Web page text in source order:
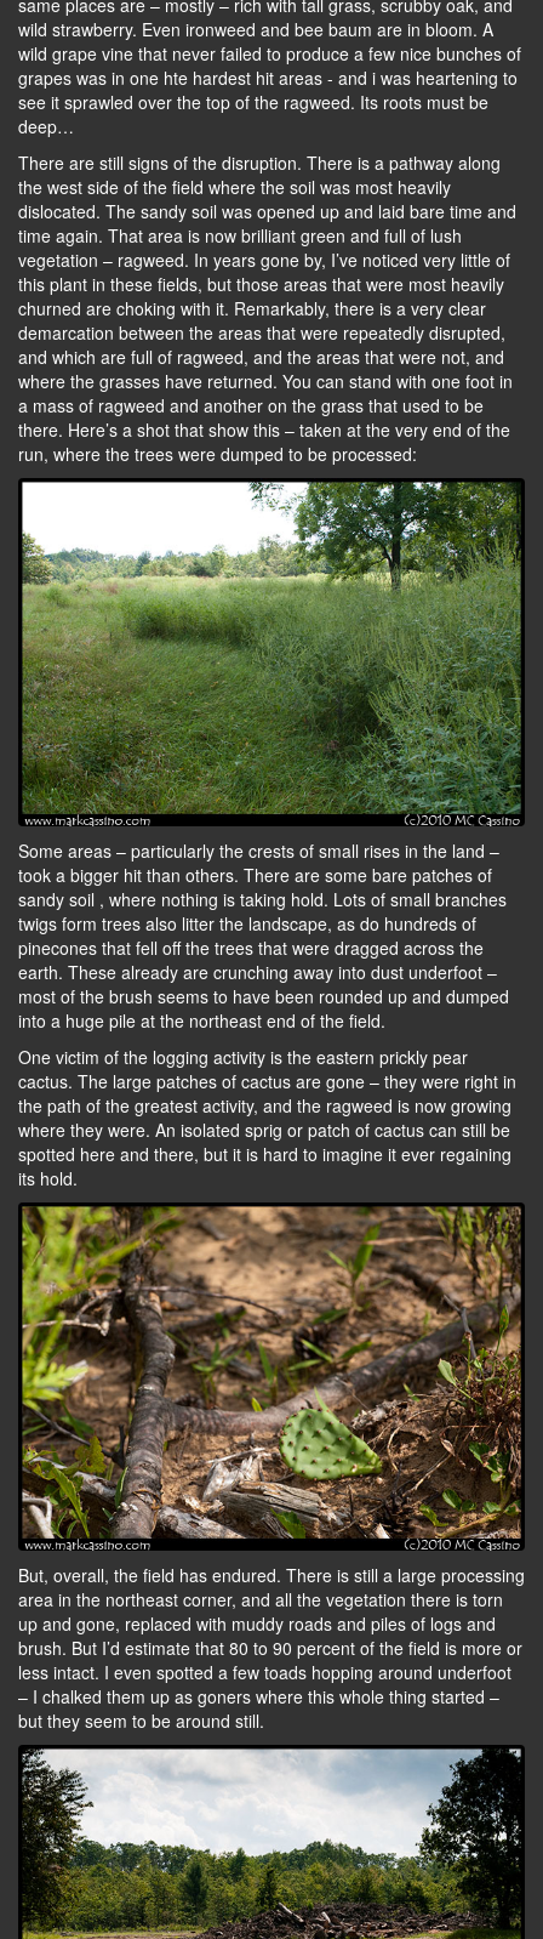
wild strawberry. Even ironweed and bee baum are in bloom. A
wild grape vine that never failed to produce a few nice bunches of
grapes was in one hte hardest hit areas - and i was heartening to
see it sprawled over the top of the ragweed. Its roots must be
deep…
There are still signs of the disruption. There is a pathway along
the west side of the field where the soil was most heavily
dislocated. The sandy soil was opened up and laid bare time and
time again. That area is now brilliant green and full of lush
vegetation – ragweed. In years gone by, I’ve noticed very little of
this plant in these fields, but those areas that were most heavily
churned are choking with it. Remarkably, there is a very clear
demarcation between the areas that were repeatedly disrupted,
and which are full of ragweed, and the areas that were not, and
where the grasses have returned. You can stand with one foot in
a mass of ragweed and another on the grass that used to be
there. Here’s a shot that show this – taken at the very end of the
run, where the trees were dumped to be processed:
Some areas – particularly the crests of small rises in the land –
took a bigger hit than others. There are some bare patches of
sandy soil , where nothing is taking hold. Lots of small branches
twigs form trees also litter the landscape, as do hundreds of
pinecones that fell off the trees that were dragged across the
earth. These already are crunching away into dust underfoot –
most of the brush seems to have been rounded up and dumped
into a huge pile at the northeast end of the field.
One victim of the logging activity is the eastern prickly pear
cactus. The large patches of cactus are gone – they were right in
the path of the greatest activity, and the ragweed is now growing
where they were. An isolated sprig or patch of cactus can still be
spotted here and there, but it is hard to imagine it ever regaining
its hold.
But, overall, the field has endured. There is still a large processing
area in the northeast corner, and all the vegetation there is torn
up and gone, replaced with muddy roads and piles of logs and
brush. But I’d estimate that 80 to 90 percent of the field is more or
less intact. I even spotted a few toads hopping around underfoot
– I chalked them up as goners where this whole thing started –
but they seem to be around still.